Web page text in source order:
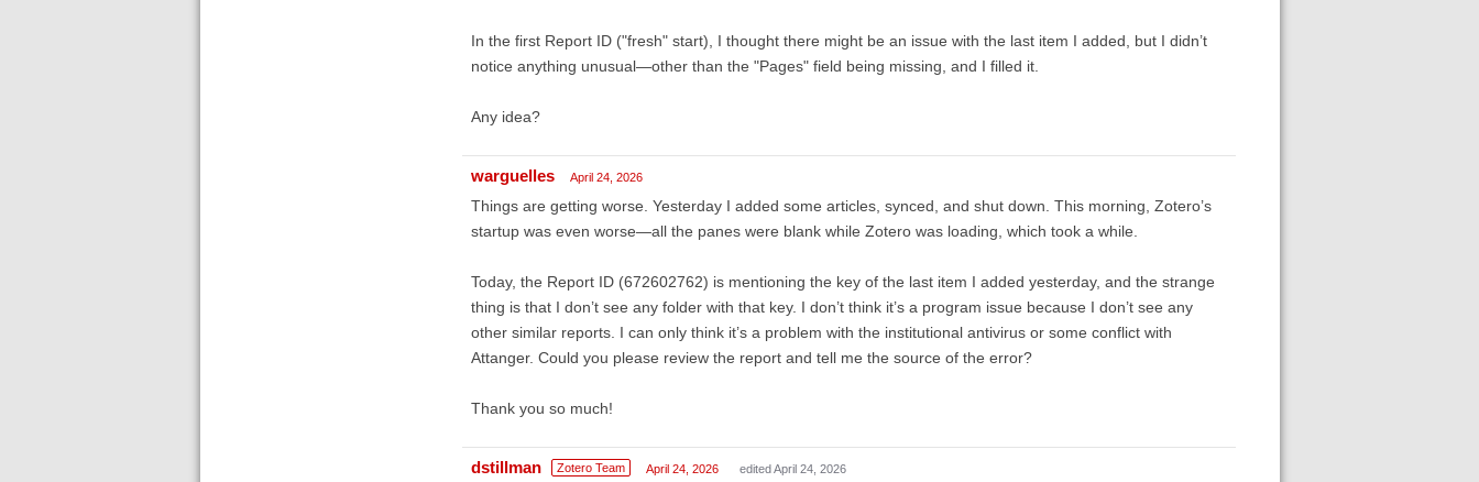
In the first Report ID ("fresh" start), I thought there might be an issue with the last item I added, but I didn’t
notice anything unusual—other than the "Pages" field being missing, and I filled it.
Any idea?
warguelles April 24, 2026
Things are getting worse. Yesterday I added some articles, synced, and shut down. This morning, Zotero’s
startup was even worse—all the panes were blank while Zotero was loading, which took a while.
Today, the Report ID (672602762) is mentioning the key of the last item I added yesterday, and the strange
thing is that I don’t see any folder with that key. I don’t think it’s a program issue because I don’t see any
other similar reports. I can only think it’s a problem with the institutional antivirus or some conflict with
Attanger. Could you please review the report and tell me the source of the error?
Thank you so much!
dstillman Zotero Team April 24, 2026 edited April 24, 2026